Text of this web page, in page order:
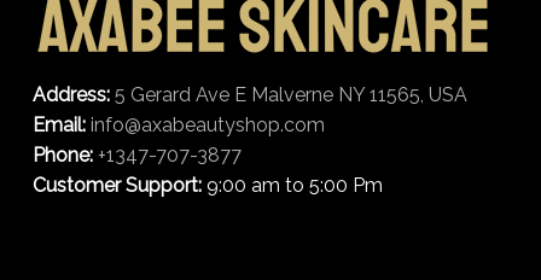
Address: 5 Gerard Ave E Malverne NY 11565, USA
Email: info@axabeautyshop.com
Phone: +1347-707-3877
Customer Support:9:00 am to 5:00 Pm